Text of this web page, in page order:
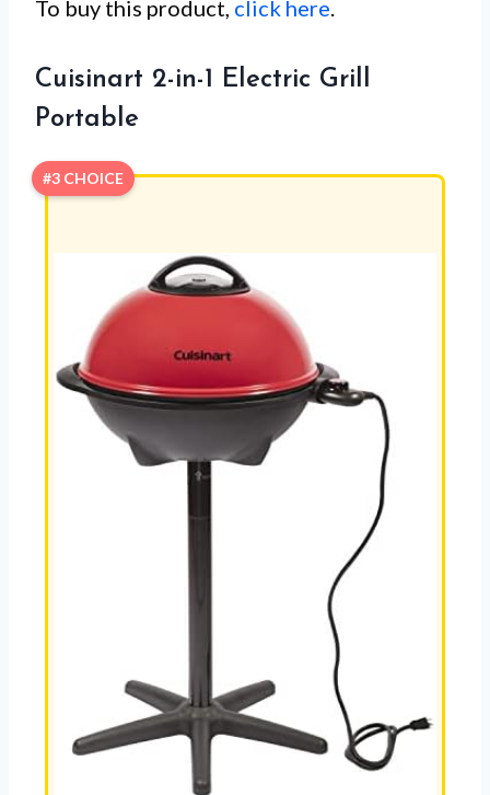
To buy this product, click here
Cuisinart 2-in-1 Electric Grill
Portable
#3 CHOICE